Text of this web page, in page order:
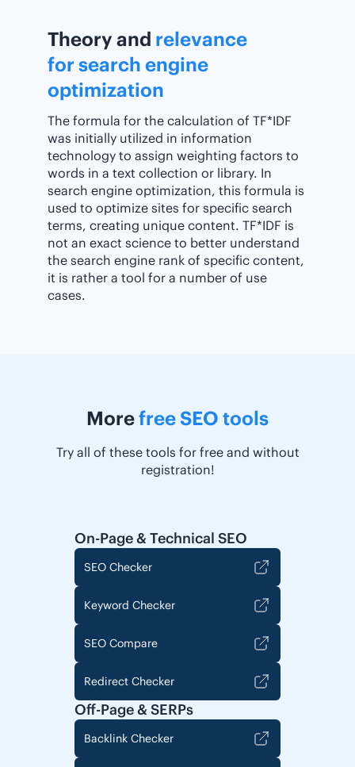
Theory and relevance
for search engine
optimization
The formula for the calculation of TF*IDF
was initially utilized in information
technology to assign weighting factors to
words in a text collection or library. In
search engine optimization, this formula is
used to optimize sites for specific search
terms, creating unique content. TF*IDF is
not an exact science to better understand
the search engine rank of specific content,
it is rather a tool for a number of use
cases.
Morefree SEO tools
Try all of these tools for free and without
registration!
On-Page & Technical SEO
SEO Checker
Keyword Checker
SEO Compare
Redirect Checker
Off-Page & SERPs
Backlink Checker